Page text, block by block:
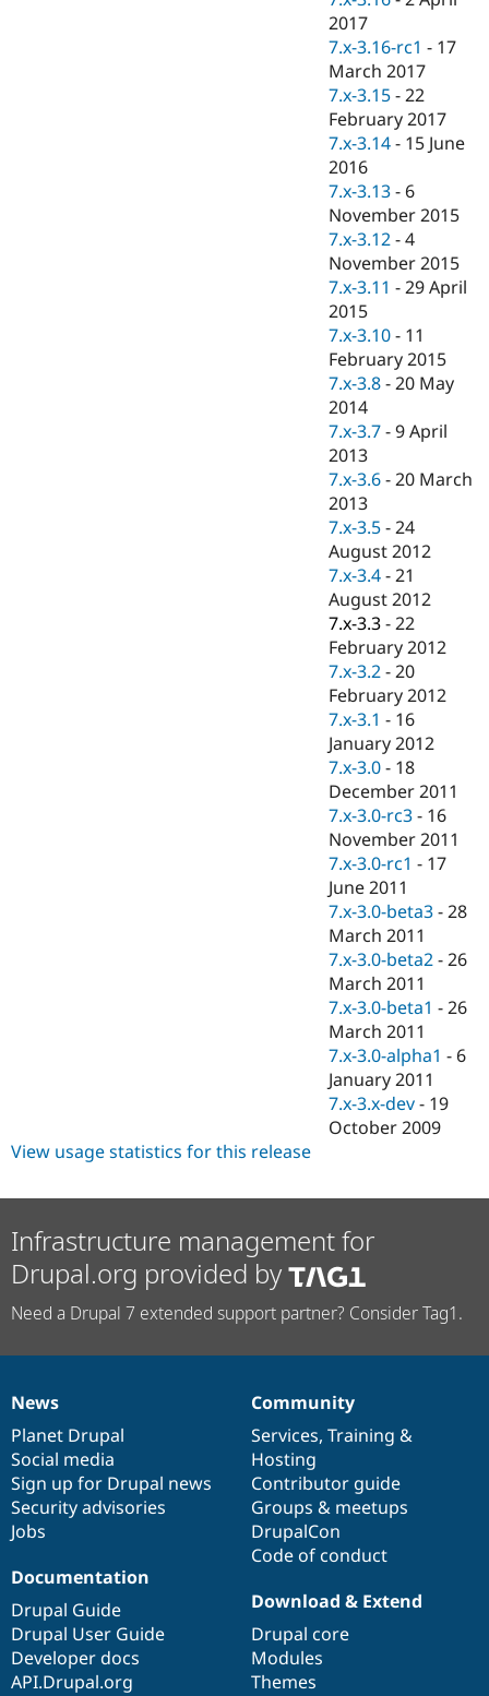
2017
7.x-3.16-rc1 - 17
March 2017
7.x-3.15 -22
February 2017
7.x-3.14 - 15 June
2016
7.x-3.13 - 6
November 2015
7.x-3.12 -4
November 2015
7.x-3.11 -29 April
2015
7.x-3.10 - 11
February 2015
7.x-3.8 -20 May
2014
7.x-3.7 -9 April
2013
7.x-3.6 -20 March
2013
7.x-3.5 -24
August 2012
7.x-3.4 -21
August 2012
7.x-3.3 -22
February 2012
7.x-3.2 -20
February 2012
7.x-3.1 - 16
January 2012
7.x-3.0 - 18
December 2011
7.x-3.0-rc3 - 16
November 2011
7.x-3.0-rc1 - 17
June 2011
7.x-3.0-beta3 -28
March 2011
7.x-3.0-beta2 -26
March 2011
7.x-3.0-beta1 -26
March 2011
7.x-3.0-alpha1 - 6
January 2011
7.x-3.x-dev - 19
October 2009
View usage statistics for this release
Infrastructure management for
Drupal.org provided by
Need a Drupal 7 extended support partner? Consider Tag1.
News
items
News
Planet Drupal
Social media
Sign up for Drupal news
Security advisories
Jobs
Our
community
Community
Services, Training &
Hosting
Contributor guide
Groups & meetups
DrupalCon
Code of conduct
Documentation
Documentation
Drupal Guide
Drupal User Guide
Developer docs
API.Drupal.org
Drupal
code
base
Download & Extend
Drupal core
Modules
Themes
Governance
of
community